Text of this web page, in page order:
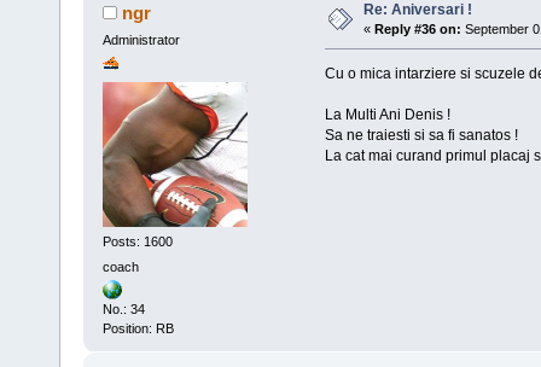
ngr
Administrator
Posts: 1600
coach
No.: 34
Position: RB
Re: Aniversari !
« Reply #36 on: September
Cu o mica intarziere si scuzele
La Multi Ani Denis !
Sa ne traiesti si sa fi sanatos !
La cat mai curand primul placaj